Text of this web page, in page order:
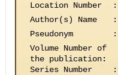
Location Number
:
Author(s) Name
:
Pseudonym
:
Volume Number of
the publication:
Series Number
: